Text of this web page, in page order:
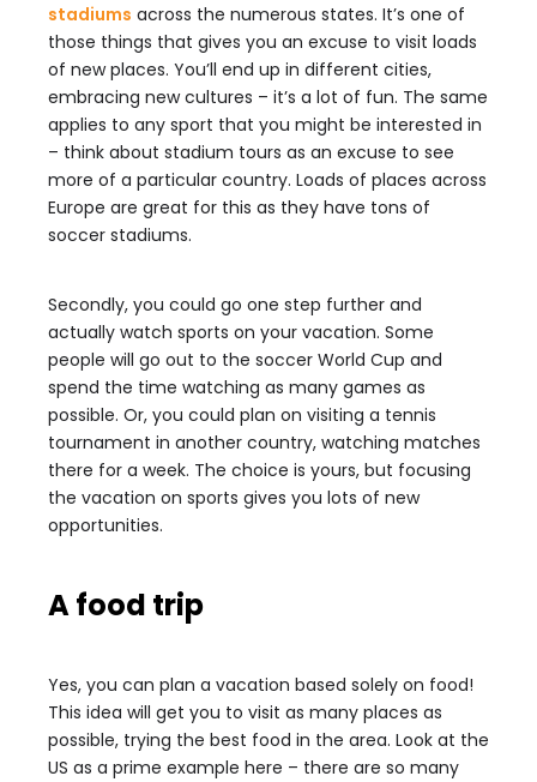
stadiums across the numerous states. It’s one of
those things that gives you an excuse to visit loads
of new places. You’ll end up in different cities,
embracing new cultures – it’s a lot of fun. The same
applies to any sport that you might be interested in
– think about stadium tours as an excuse to see
more of a particular country. Loads of places across
Europe are great for this as they have tons of
soccer stadiums.
Secondly, you could go one step further and
actually watch sports on your vacation. Some
people will go out to the soccer World Cup and
spend the time watching as many games as
possible. Or, you could plan on visiting a tennis
tournament in another country, watching matches
there for a week. The choice is yours, but focusing
the vacation on sports gives you lots of new
opportunities.
A food trip
Yes, you can plan a vacation based solely on food!
This idea will get you to visit as many places as
possible, trying the best food in the area. Look at the
US as a prime example here – there are so many